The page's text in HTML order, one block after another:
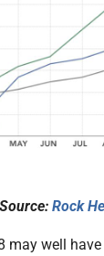
Source: Rock
may well